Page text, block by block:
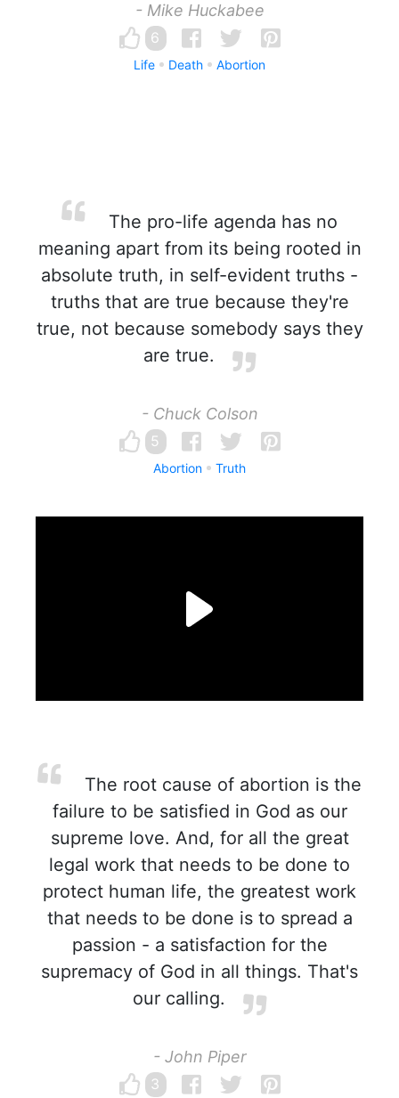
- Mike Huckabee
6
Life Death Abortion
The pro-life agenda has no
meaning apart from its being rooted in
absolute truth, in self-evident truths -
truths that are true because they're
true, not because somebody says they
are true.
- Chuck Colson
5
Abortion Truth
The root cause of abortion is the
failure to be satisfied in God as our
supreme love. And, for all the great
legal work that needs to be done to
protect human life, the greatest work
that needs to be done is to spread a
passion - a satisfaction for the
supremacy of God in all things. That's
our calling.
- John Piper
3